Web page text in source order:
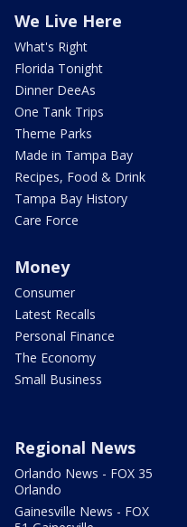
We Live Here
What's Right
Florida Tonight
Dinner DeeAs
One Tank Trips
Theme Parks
Made in Tampa Bay
Recipes, Food & Drink
Tampa Bay History
Care Force
Money
Consumer
Latest Recalls
Personal Finance
The Economy
Small Business
Regional News
Orlando News - FOX 35
Orlando
Gainesville News - FOX